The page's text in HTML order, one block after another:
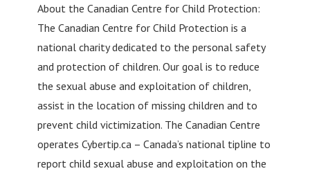
About the Canadian Centre for Child Protection:
The Canadian Centre for Child Protection is a
national charity dedicated to the personal safety
and protection of children. Our goal is to reduce
the sexual abuse and exploitation of children,
assist in the location of missing children and to
prevent child victimization. The Canadian Centre
operates Cybertip.ca – Canada’s national tipline to
report child sexual abuse and exploitation on the